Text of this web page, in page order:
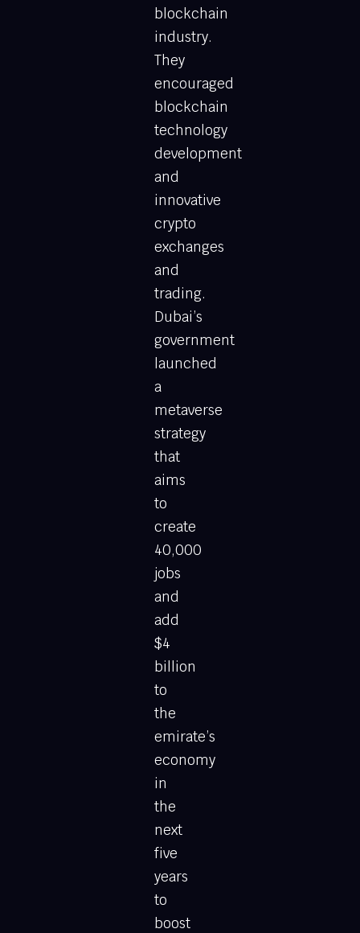
blockchain
industry.
They
encouraged
blockchain
technology
development
and
innovative
crypto
exchanges
and
trading.
Dubai’s
government
launched
a
metaverse
strategy
that
aims
to
create
40,000
jobs
and
add
$4
billion
to
the
emirate’s
economy
in
the
next
five
years
to
boost